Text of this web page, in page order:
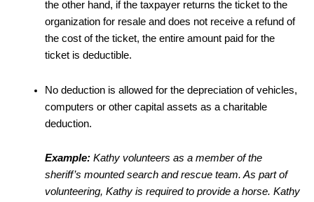
the other hand, if the taxpayer returns the ticket to the
organization for resale and does not receive a refund of
the cost of the ticket, the entire amount paid for the
ticket is deductible.
No deduction is allowed for the depreciation of vehicles,
computers or other capital assets as a charitable
deduction.
Example:Kathy volunteers as a member of the
sheriff’s mounted search and rescue team. As part of
volunteering, Kathy is required to provide a horse. Kathy